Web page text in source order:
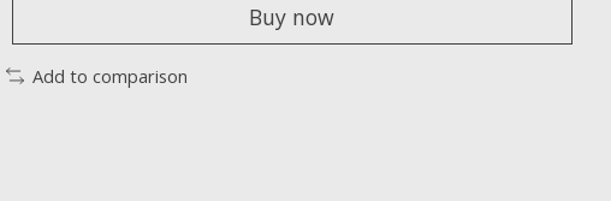
Buy now
Add to comparison